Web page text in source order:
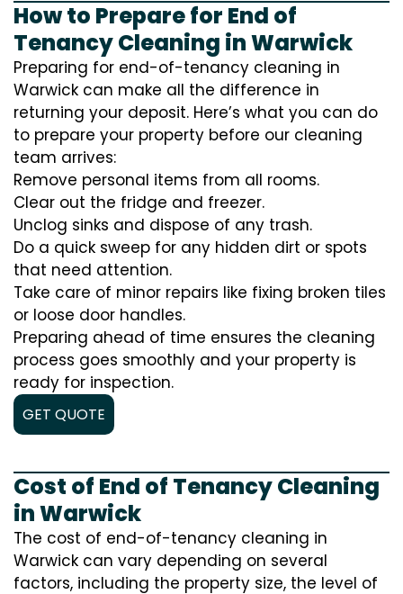
How to Prepare for End of
Tenancy Cleaning in Warwick
Preparing for end-of-tenancy cleaning in
Warwick can make all the difference in
returning your deposit. Here’s what you can do
to prepare your property before our cleaning
team arrives:
Remove personal items from all rooms.
Clear out the fridge and freezer.
Unclog sinks and dispose of any trash.
Do a quick sweep for any hidden dirt or spots
that need attention.
Take care of minor repairs like fixing broken tiles
or loose door handles.
Preparing ahead of time ensures the cleaning
process goes smoothly and your property is
ready for inspection.
GET QUOTE
Cost of End of Tenancy Cleaning
in Warwick
The cost of end-of-tenancy cleaning in
Warwick can vary depending on several
factors, including the property size, the level of